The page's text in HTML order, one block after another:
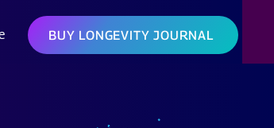
BUY LONGEVITY JOURNAL